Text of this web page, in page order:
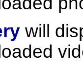
will